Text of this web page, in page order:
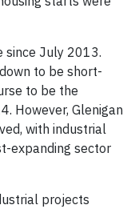
July 2013.
to be short-
to be the
However, Glenigan
with industrial
expanding sector
projects